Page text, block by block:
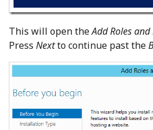
This will open theAdd Roles
Press Nextto continue past the